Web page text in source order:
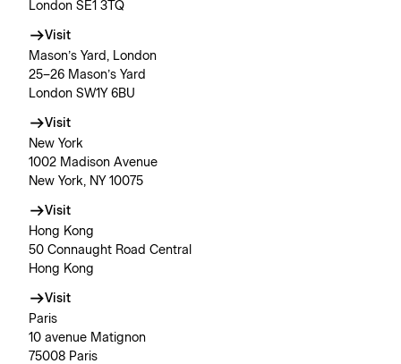
London SE1 3TQ
Visit
Mason’s Yard, London
25–26 Mason’s Yard
London SW1Y 6BU
Visit
New York
1002 Madison Avenue
New York, NY 10075
Visit
Hong Kong
50 Connaught Road Central
Hong Kong
Visit
Paris
10 avenue Matignon
75008 Paris